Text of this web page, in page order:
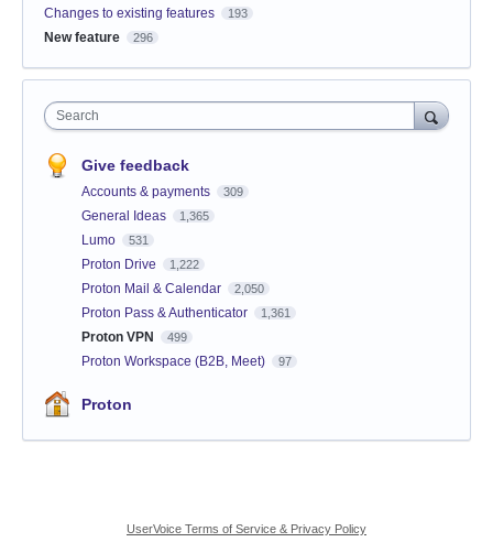
Changes to existing features
193
New feature 296
Search
Give feedback
Accounts & payments 309
General Ideas 1,365
Lumo 531
Proton Drive 1,222
Proton Mail & Calendar 2,050
Proton Pass & Authenticator 1,361
Proton VPN 499
Proton Workspace (B2B, Meet) 97
Proton
UserVoice Terms of Service & Privacy Policy